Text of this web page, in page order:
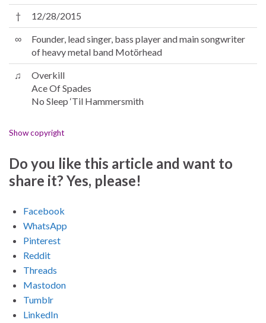
† 12/28/2015
∞
Founder, lead singer, bass player and main songwriter
of heavy metal band Motörhead
♫
Overkill
Ace Of Spades
No Sleep ‘Til Hammersmith
Show copyright
Do you like this article and want to
share it? Yes, please!
Facebook
WhatsApp
Pinterest
Reddit
Threads
Mastodon
Tumblr
LinkedIn